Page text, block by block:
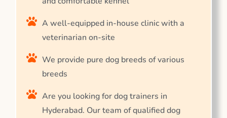
A well-equipped in-house clinic with a
veterinarian on-site
We provide pure dog breeds of various
breeds
Are you looking for dog trainers in
Hyderabad. Our team of qualified dog